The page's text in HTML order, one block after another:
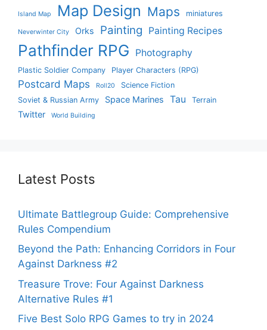
Island Map Map Design Maps miniatures
Neverwinter City Orks Painting Painting Recipes
Pathfinder RPG Photography
Plastic Soldier Company Player Characters (RPG)
Postcard Maps Roll20
Science Fiction
Soviet & Russian Army
Space Marines Tau Terrain
Twitter World Building
Latest Posts
Ultimate Battlegroup Guide: Comprehensive
Rules Compendium
Beyond the Path: Enhancing Corridors in Four
Against Darkness #2
Treasure Trove: Four Against Darkness
Alternative Rules #1
Five Best Solo RPG Games to try in 2024